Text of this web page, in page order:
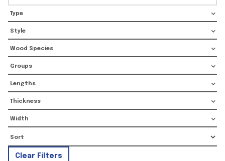
Type
Style
Wood Species
Groups
Lengths
Thickness
Width
Clear Filters